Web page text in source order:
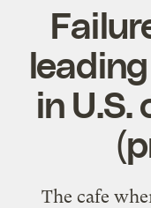
in
The cafe